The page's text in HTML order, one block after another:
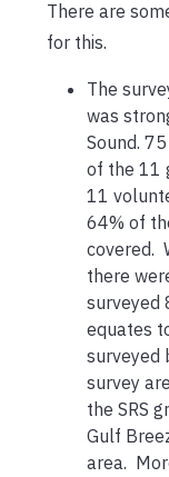
There are
for this.
The
was
Sound.
of the 11
11
64% of
covered.
there
surveyed
equates
surveyed
survey
the SRS
Gulf
area.